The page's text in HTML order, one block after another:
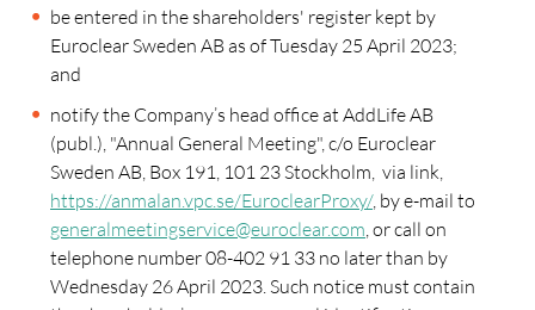
be entered in the shareholders' register kept by
Euroclear Sweden AB as of Tuesday 25 April 2023;
and
notify the Company’s head office at AddLife AB
(publ.), "Annual General Meeting", c/o Euroclear
Sweden AB, Box 191, 101 23 Stockholm, via link,
https://anmalan.vpc.se/EuroclearProxy/, by e-mail to
generalmeetingservice@euroclear.com, or call on
telephone number 08-402 91 33 no later than by
Wednesday 26 April 2023. Such notice must contain